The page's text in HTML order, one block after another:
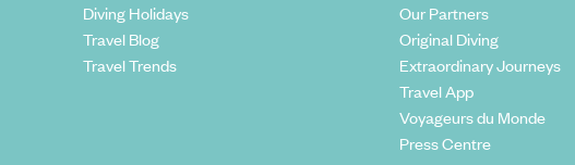
Diving Holidays
Travel Blog
Travel Trends
Our Partners
Original Diving
Extraordinary Journeys
Travel App
Voyageurs du Monde
Press Centre